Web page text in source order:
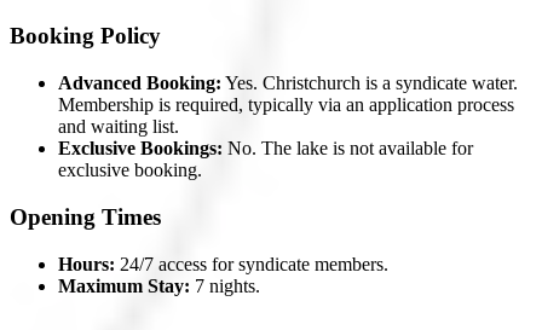
Booking Policy
Advanced Booking: Yes. Christchurch is a syndicate water.
Membership is required, typically via an application process
and waiting list.
Exclusive Bookings: No. The lake is not available for
exclusive booking.
Opening Times
Hours: 24/7 access for syndicate members.
Maximum Stay: 7 nights.